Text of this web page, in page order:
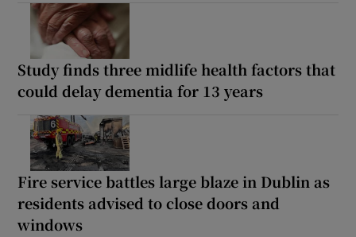
Study finds three midlife health factors that
could delay dementia for 13 years
Fire service battles large blaze in Dublin as
residents advised to close doors and
windows